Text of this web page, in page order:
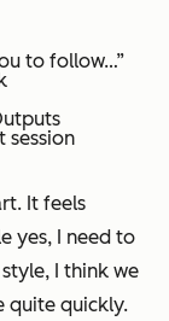
to follow…”
session
It feels
yes, I need to
I think we
quite quickly.